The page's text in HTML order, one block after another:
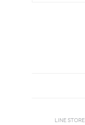
LINE STORE